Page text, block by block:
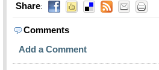
Share:
Comments
Add a Comment